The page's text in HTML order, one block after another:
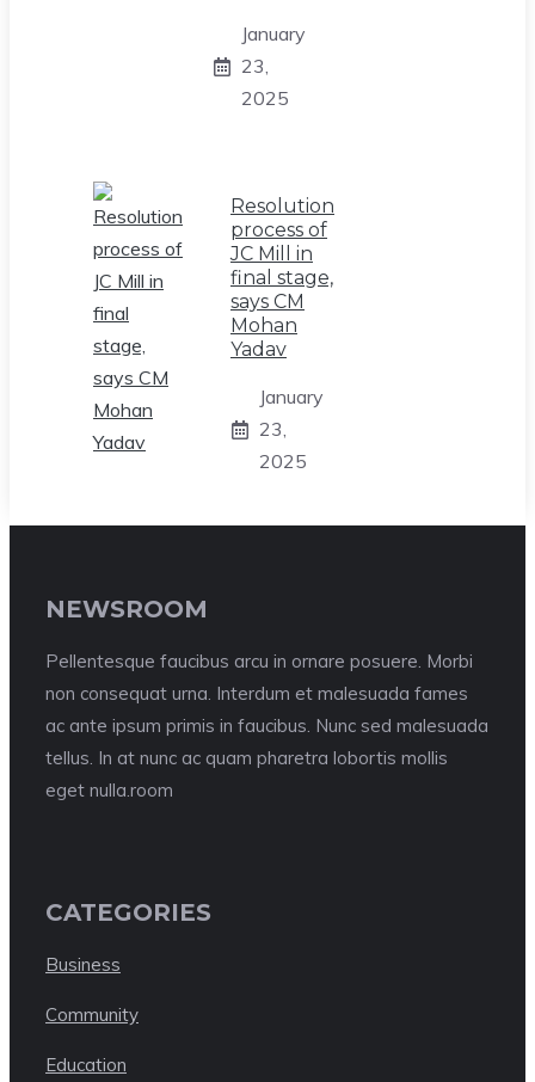
January
23,
2025
Resolution
process of
JC Mill in
final stage,
says CM
Mohan
Yadav
January
23,
2025
NEWSROOM
Pellentesque faucibus arcu in ornare posuere. Morbi
non consequat urna. Interdum et malesuada fames
ac ante ipsum primis in faucibus. Nunc sed malesuada
tellus. In at nunc ac quam pharetra lobortis mollis
eget nulla.room
CATEGORIES
Business
Community
Education